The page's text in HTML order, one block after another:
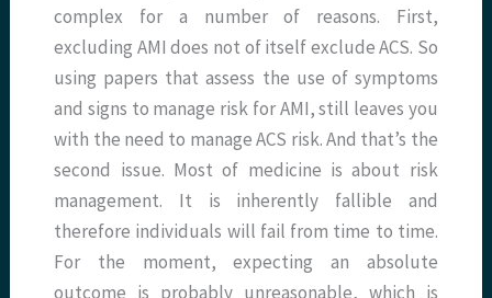
complex for a number of reasons. First,
excluding AMI does not of itself exclude ACS. So
using papers that assess the use of symptoms
and signs to manage risk for AMI, still leaves you
with the need to manage ACS risk. And that’s the
second issue. Most of medicine is about risk
management. It is inherently fallible and
therefore individuals will fail from time to time.
For the moment, expecting an absolute
outcome is probably unreasonable, which is